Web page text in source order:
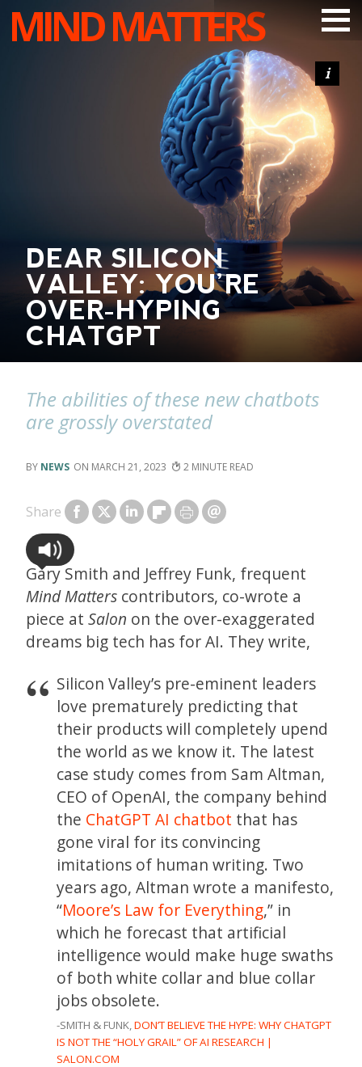
MIND MATTERS
ARTICLES
PODCAST
VIDEOS
SUBSCRIBE
DONATE
SEARCH
DEAR SILICON
VALLEY: YOU’RE
OVER-HYPING
CHATGPT
The abilities of these new chatbots
are grossly overstated
NEWS MARCH 21, 2023 2
Share
Gary Smith and Jeffrey Funk, frequent
Mind Matters contributors, co-wrote a
piece at Salon on the over-exaggerated
dreams big tech has for AI. They write,
Silicon Valley’s pre-eminent leaders
love prematurely predicting that
their products will completely upend
the world as we know it. The latest
case study comes from Sam Altman,
CEO of OpenAI, the company behind
the ChatGPT AI chatbot that has
gone viral for its convincing
imitations of human writing. Two
years ago, Altman wrote a manifesto,
“Moore’s Law for Everything,” in
which he forecast that artificial
intelligence would make huge swaths
of both white collar and blue collar
jobs obsolete.
-SMITH & FUNK,DON’T BELIEVE THE HYPE: WHY CHATGPT
IS NOT THE “HOLY GRAIL” OF AI RESEARCH |
SALON.COM